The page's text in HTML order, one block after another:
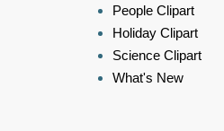
People Clipart
Holiday Clipart
Science Clipart
What's New